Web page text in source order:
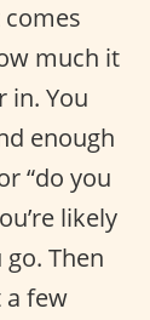
much it
in. You
enough
“do you
likely
Then
few